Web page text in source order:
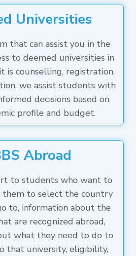
Universities
that can assist you in the
to deemed universities in
is counselling, registration,
we assist students with
decisions based on
profile and budget.
Abroad
to students who want to
them to select the country
to, information about the
are recognized abroad,
what they need to do to
that university, eligibility,